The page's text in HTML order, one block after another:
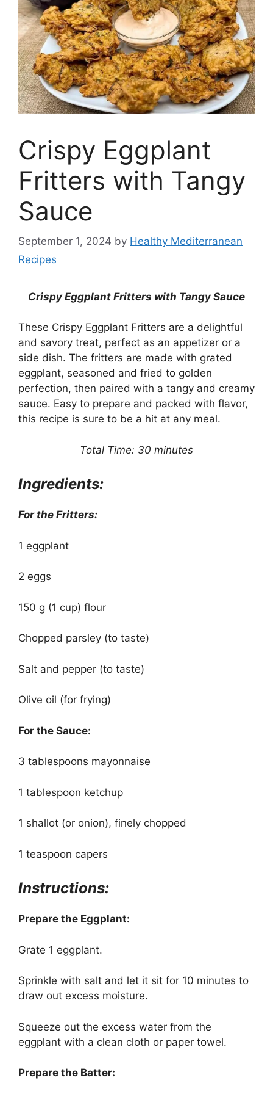
Crispy Eggplant
Fritters with Tangy
Sauce
September 1, 2024 by Healthy Mediterranean
Recipes
Crispy Eggplant Fritters with Tangy Sauce
These Crispy Eggplant Fritters are a delightful
and savory treat, perfect as an appetizer or a
side dish. The fritters are made with grated
eggplant, seasoned and fried to golden
perfection, then paired with a tangy and creamy
sauce. Easy to prepare and packed with flavor,
this recipe is sure to be a hit at any meal.
Total Time: 30 minutes
Ingredients:
For the Fritters:
1 eggplant
2 eggs
150 g (1 cup) flour
Chopped parsley (to taste)
Salt and pepper (to taste)
Olive oil (for frying)
For the Sauce:
3 tablespoons mayonnaise
1 tablespoon ketchup
1 shallot (or onion), finely chopped
1 teaspoon capers
Instructions:
Prepare the Eggplant:
Grate 1 eggplant.
Sprinkle with salt and let it sit for 10 minutes to
draw out excess moisture.
Squeeze out the excess water from the
eggplant with a clean cloth or paper towel.
Prepare the Batter: